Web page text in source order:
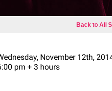
Back to All
November 12th,
pm + 3 hours